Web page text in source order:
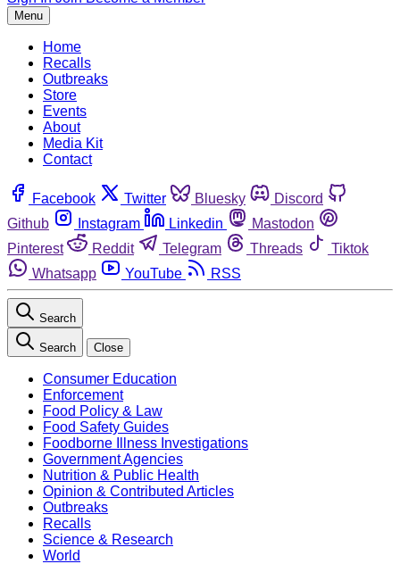
Menu
Home
Recalls
Outbreaks
Store
Events
About
Media Kit
Contact
Facebook Twitter Bluesky
Discord
Github
Instagram Linkedin
Mastodon
Pinterest
Reddit Telegram Threads
Tiktok
Whatsapp
YouTube RSS
Search
Search Close
Consumer Education
Enforcement
Food Policy & Law
Food Safety Guides
Foodborne Illness Investigations
Government Agencies
Nutrition & Public Health
Opinion & Contributed Articles
Outbreaks
Recalls
Science & Research
World